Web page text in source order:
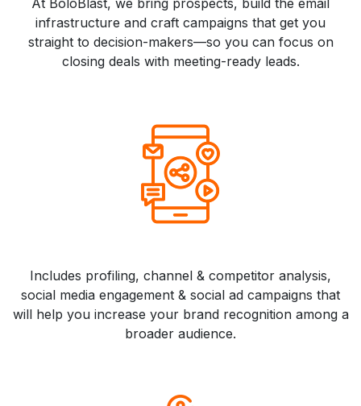
At BoloBlast, we bring prospects, build the email
infrastructure and craft campaigns that get you
straight to decision-makers—so you can focus on
closing deals with meeting-ready leads.
Includes profiling, channel & competitor analysis,
social media engagement & social ad campaigns that
will help you increase your brand recognition among a
broader audience.